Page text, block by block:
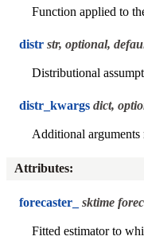
Function applied to
distr str, optional,
Distributional
distr_kwargs dict,
Additional
Attributes:
forecaster_ sktime
Fitted estimator to